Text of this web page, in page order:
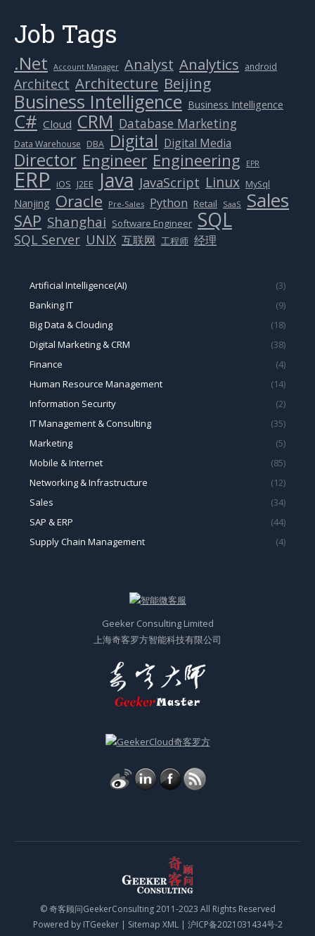
Job Tags
.Net Account Manager Analyst Analytics android
Architect Architecture Beijing
Business Intelligence Business Intelligence
C# Cloud CRM Database Marketing
Data Warehouse DBA Digital Digital Media
Director Engineer Engineering EPR
ERP iOS J2EE Java JavaScript Linux MySql
Nanjing Oracle Pre-Sales Python Retail SaaS Sales
SAP Shanghai Software Engineer SQL
SQL Server UNIX 互联网 工程师 经理
Artificial Intelligence(AI)
(3)
Banking IT
(9)
Big Data & Clouding
(18)
Digital Marketing & CRM
(38)
Finance
(4)
Human Resource Management
(14)
Information Security
(2)
IT Management & Consulting
(35)
Marketing
(5)
Mobile & Internet
(85)
Networking & Infrastructure
(12)
Sales
(34)
SAP & ERP
(44)
Supply Chain Management
(4)
Geeker Consulting Limited
上海奇客罗方智能科技有限公司
© 奇客顾问GeekerConsulting 2011-2023 All Rights Reserved
Powered by ITGeeker| Sitemap XML| 沪ICP备2021031434号-2